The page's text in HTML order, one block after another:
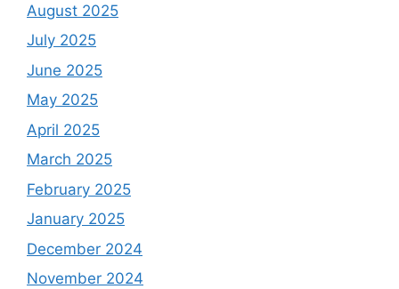
August 2025
July 2025
June 2025
May 2025
April 2025
March 2025
February 2025
January 2025
December 2024
November 2024